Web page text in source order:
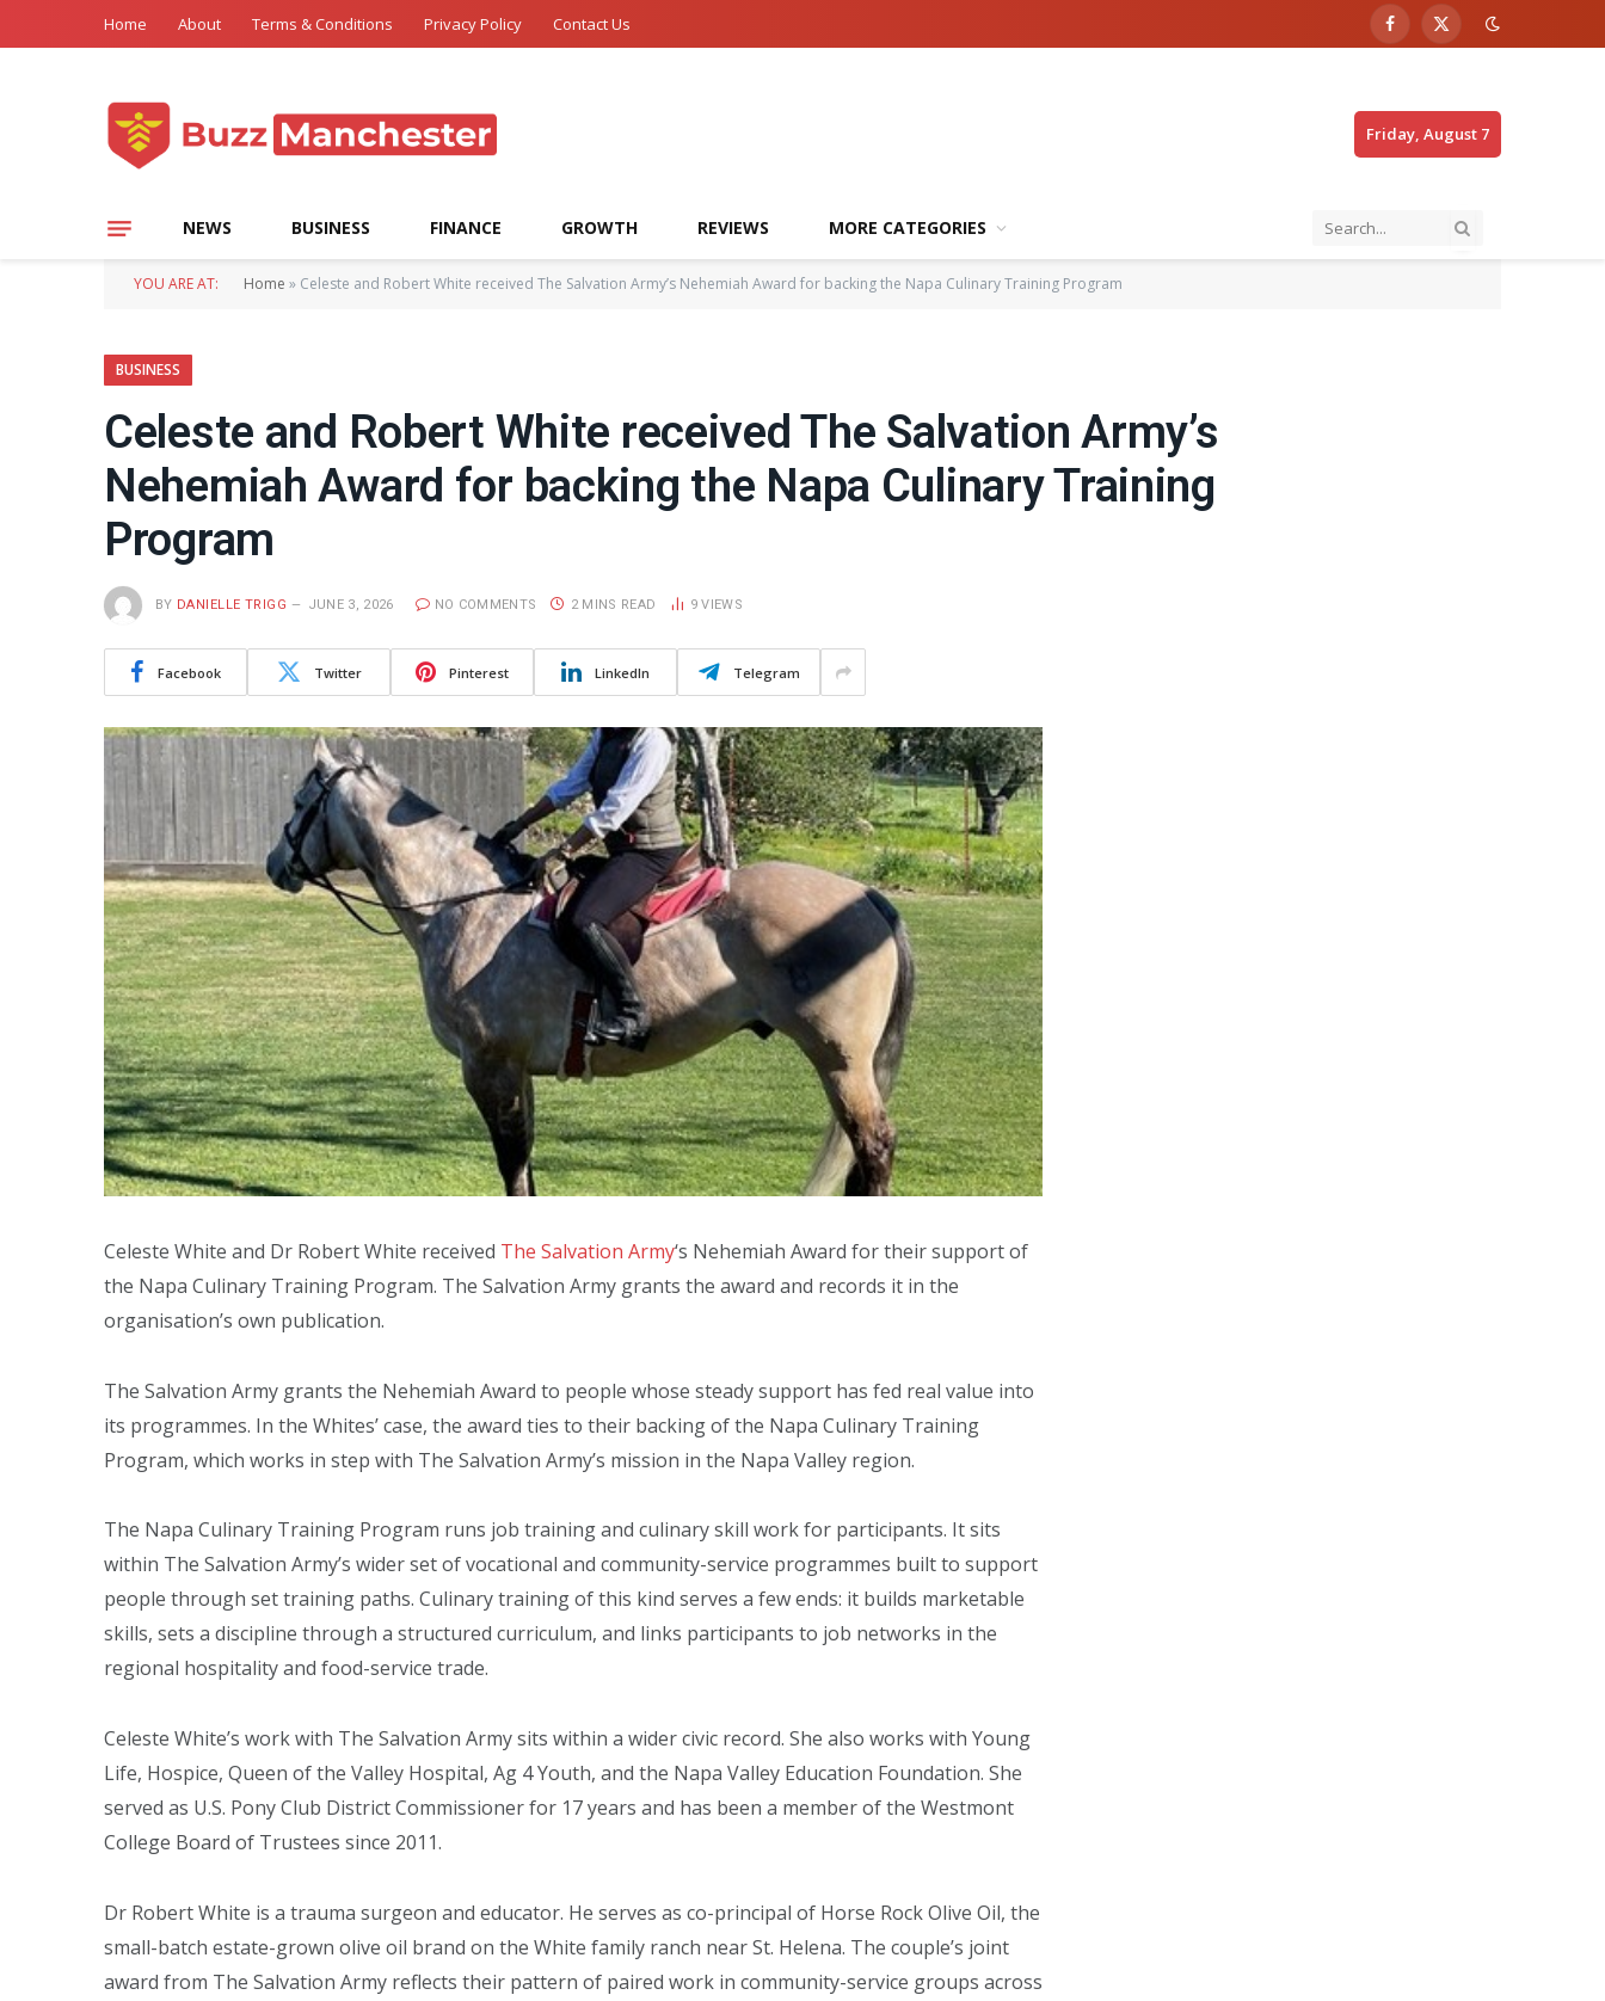
Home About Terms & Conditions Privacy Policy Contact Us Facebook
X
Friday, August 7
NEWS BUSINESS FINANCE GROWTH REVIEWS MORE CATEGORIES
YOU ARE AT: Home » Celeste and Robert White received The Salvation Army’s Nehemiah Award for backing the Napa Culinary Training Program
BUSINESS
Celeste and Robert White received The Salvation Army’s
Nehemiah Award for backing the Napa Culinary Training
Program
BY DANIELLE TRIGG JUNE 3, 2026 NO COMMENTS 2 MINS READ 9VIEWS
Facebook Twitter Pinterest LinkedIn Telegram
Celeste White and Dr Robert White received The Salvation Army‘s Nehemiah Award for their support of
the Napa Culinary Training Program. The Salvation Army grants the award and records it in the
organisation’s own publication.
The Salvation Army grants the Nehemiah Award to people whose steady support has fed real value into
its programmes. In the Whites’ case, the award ties to their backing of the Napa Culinary Training
Program, which works in step with The Salvation Army’s mission in the Napa Valley region.
The Napa Culinary Training Program runs job training and culinary skill work for participants. It sits
within The Salvation Army’s wider set of vocational and community-service programmes built to support
people through set training paths. Culinary training of this kind serves a few ends: it builds marketable
skills, sets a discipline through a structured curriculum, and links participants to job networks in the
regional hospitality and food-service trade.
Celeste White’s work with The Salvation Army sits within a wider civic record. She also works with Young
Life, Hospice, Queen of the Valley Hospital, Ag 4 Youth, and the Napa Valley Education Foundation. She
served as U.S. Pony Club District Commissioner for 17 years and has been a member of the Westmont
College Board of Trustees since 2011.
Dr Robert White is a trauma surgeon and educator. He serves as co-principal of Horse Rock Olive Oil, the
small-batch estate-grown olive oil brand on the White family ranch near St. Helena. The couple’s joint
award from The Salvation Army reflects their pattern of paired work in community-service groups across